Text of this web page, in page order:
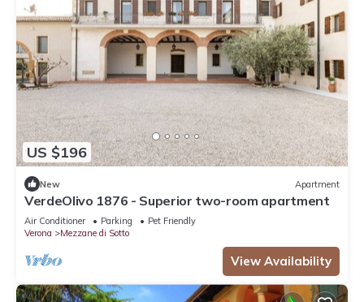
US $196
New Apartment
VerdeOlivo 1876 - Superior two-room apartment
Air Conditioner Parking
Pet Friendly
Verona
Mezzane di Sotto
View Availability